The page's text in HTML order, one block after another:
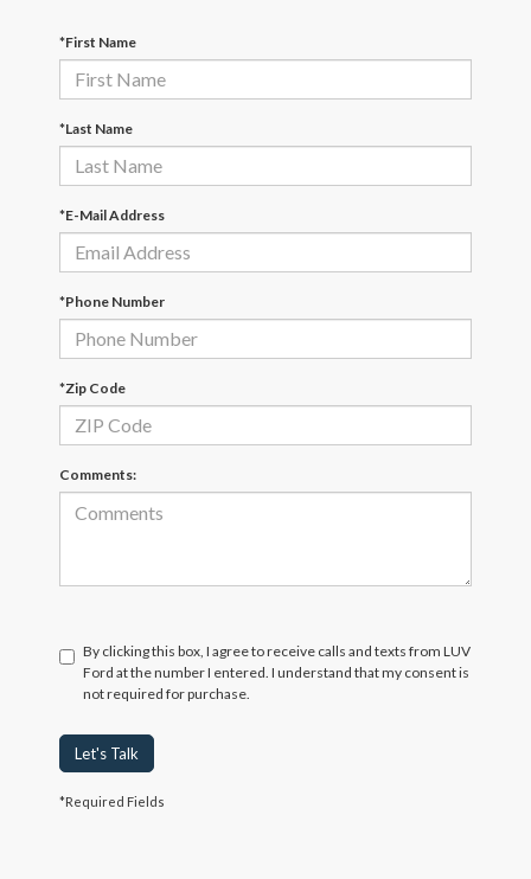
*First Name
*Last Name
*E-Mail Address
*Phone Number
*Zip Code
Comments:
By clicking this box, I agree to receive calls and texts from LUV
Ford at the number I entered. I understand that my consent is
not required for purchase.
Let's Talk
*Required Fields